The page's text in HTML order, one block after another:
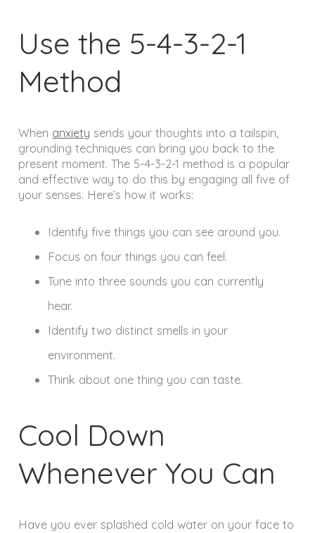
Use the 5-4-3-2-1
Method
When anxiety sends your thoughts into a tailspin,
grounding techniques can bring you back to the
present moment. The 5-4-3-2-1 method is a popular
and effective way to do this by engaging all five of
your senses. Here’s how it works:
Identify five things you can see around you.
Focus on four things you can feel.
Tune into three sounds you can currently
hear.
Identify two distinct smells in your
environment.
Think about one thing you can taste.
Cool Down
Whenever You Can
Have you ever splashed cold water on your face to